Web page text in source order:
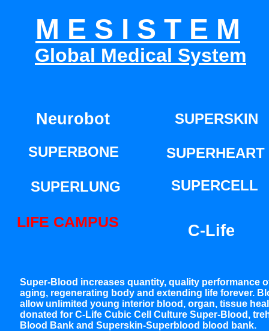
Super-Blood increases quantity, quality performance
aging, regenerating body and extending life forever.
allow unlimited young interior blood, organ, tissue
donated for C-Life Cubic Cell Culture Super-Blood,
Blood Bank and Superskin-Superblood blood bank.
Neurobot SUPERSKIN
SUPERCELL
SUPERHEART
SUPERBONE
SUPERLUNG
M E S I S T E M
Global Medical System
C-Life
LIFE CAMPUS